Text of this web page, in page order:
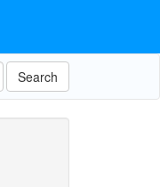
Search